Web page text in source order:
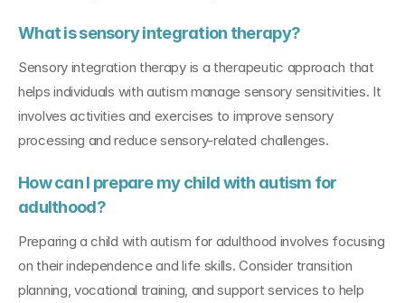
What is sensory integration therapy?
Sensory integration therapy is a therapeutic approach that
helps individuals with autism manage sensory sensitivities. It
involves activities and exercises to improve sensory
processing and reduce sensory-related challenges.
How can I prepare my child with autism for
adulthood?
Preparing a child with autism for adulthood involves focusing
on their independence and life skills. Consider transition
planning, vocational training, and support services to help